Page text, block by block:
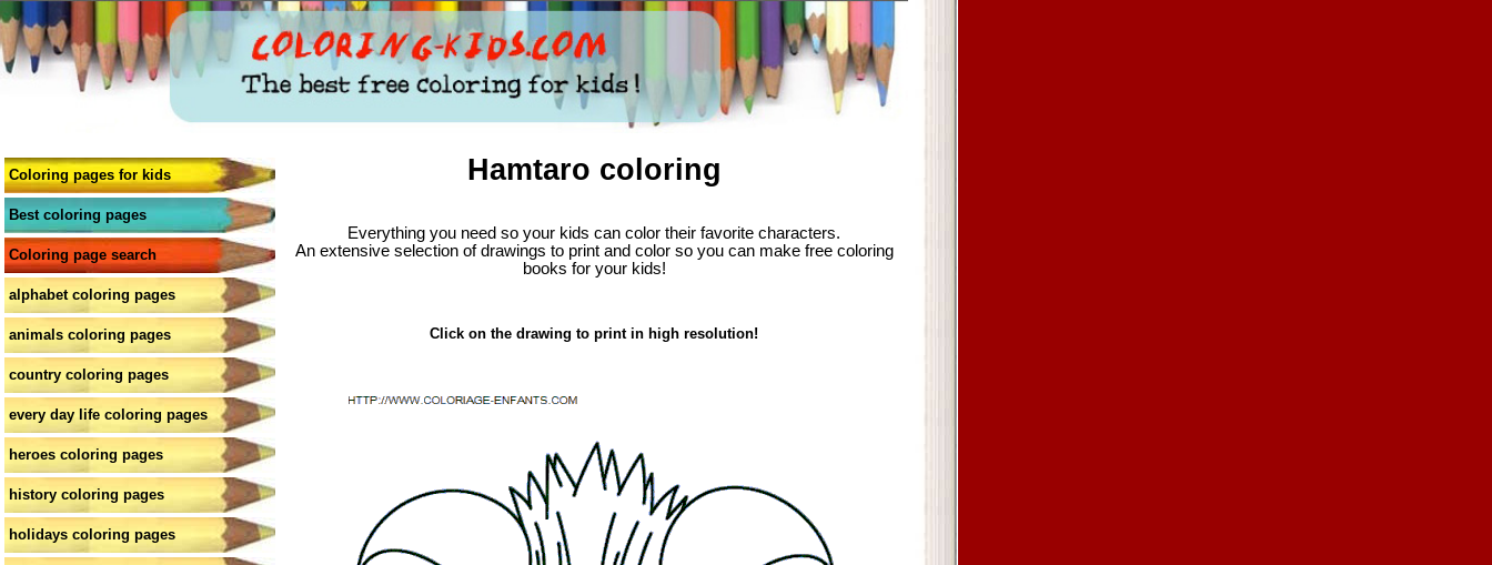
Coloring pages for kids
Best coloring pages
Coloring page search
alphabet coloring pages
animals coloring pages
country coloring pages
every day life coloring pages
heroes coloring pages
history coloring pages
holidays coloring pages
Hamtaro coloring
Everything you need so your kids can color their favorite characters.
An extensive selection of drawings to print and color so you can make free coloring
books for your kids!
Click on the drawing to print in high resolution!